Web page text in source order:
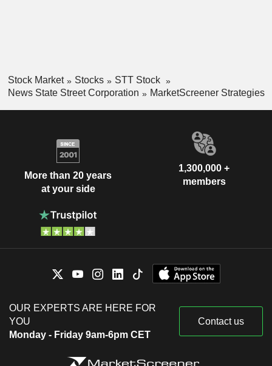
Stock Market Stocks
STT Stock
News State Street Corporation
MarketScreener Strategies
More than 20 years
at your side
1,300,000 +
members
OUR EXPERTS ARE HERE FOR
YOU
Monday - Friday 9am-6pm CET
Contact us